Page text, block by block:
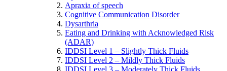
Apraxia of speech
Cognitive Communication Disorder
Dysarthria
Eating and Drinking with Acknowledged Risk
(ADAR)
IDDSI Level 1 – Slightly Thick Fluids
IDDSI Level 2 – Mildly Thick Fluids
IDDSI Level 3 – Moderately Thick Fluids